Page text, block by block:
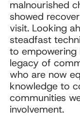
malnourished
showed
visit. Looking
steadfast
to empowering
legacy of
who are now
knowledge to
communities
involvement.